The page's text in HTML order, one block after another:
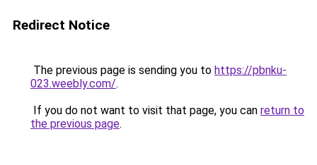
Redirect Notice
The previous page is sending you to https://pbnku-
023.weebly.com/.
If you do not want to visit that page, you can return to
the previous page.